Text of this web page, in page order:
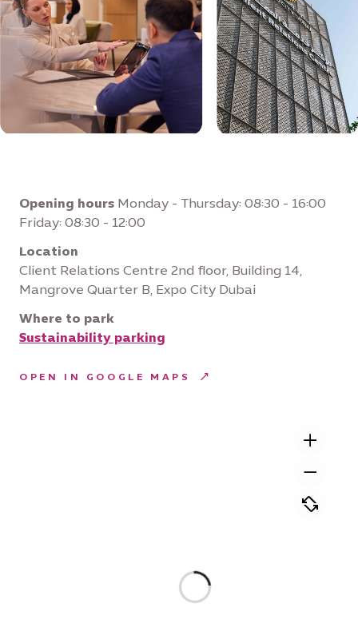
Opening hours Monday - Thursday: 08:30 - 16:00
Friday: 08:30 - 12:00
Location
Client Relations Centre 2nd floor, Building 14,
Mangrove Quarter B, Expo City Dubai
Where to park
Sustainability parking
OPEN IN GOOGLE MAPS